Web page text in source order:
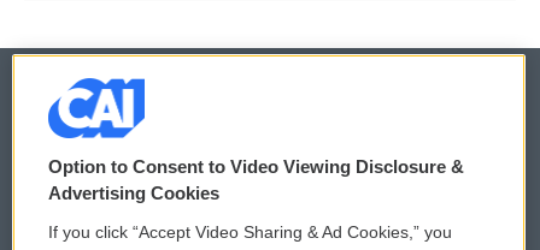
© 2026
Privacy and Terms
Comments Policy WCAI eNews Sign Up
Option to Consent to Video Viewing Disclosure &
Advertising Cookies
If you click “Accept Video Sharing & Ad Cookies,” you